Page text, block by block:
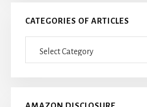
CATEGORIES OF ARTICLES